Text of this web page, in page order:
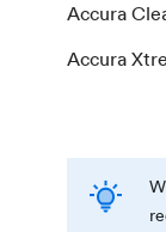
Accura
Accura